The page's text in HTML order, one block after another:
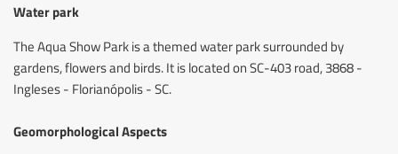
Water park
The Aqua Show Park is a themed water park surrounded by
gardens, flowers and birds. It is located on SC-403 road, 3868 -
Ingleses - Florianópolis - SC.
Geomorphological Aspects